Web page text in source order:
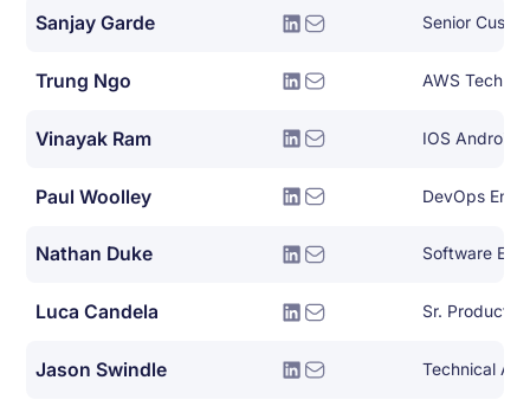
Sanjay Garde
Trung Ngo
Vinayak Ram IOS Android
Paul Woolley DevOps
Nathan Duke Software
Luca Candela Sr. Product
Jason Swindle Technical